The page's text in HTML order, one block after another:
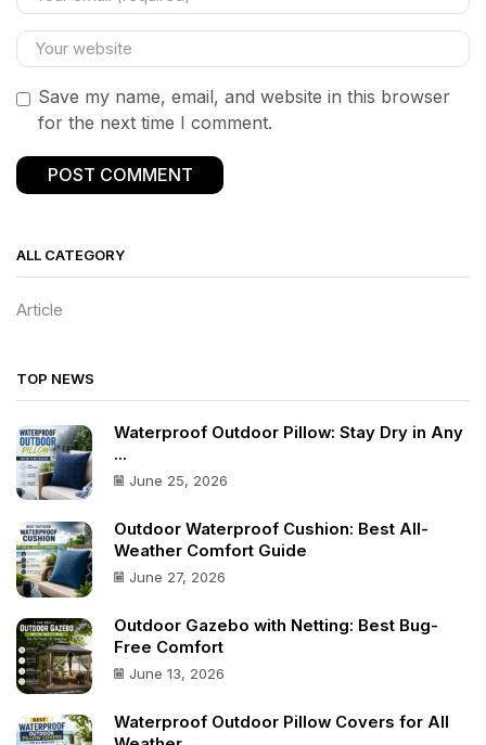
Save my name, email, and website in this browser
for the next time I comment.
ALL CATEGORY
Article
TOP NEWS
Waterproof Outdoor Pillow: Stay Dry in Any
...
June 25, 2026
Outdoor Waterproof Cushion: Best All-
Weather Comfort Guide
June 27, 2026
Outdoor Gazebo with Netting: Best Bug-
Free Comfort
June 13, 2026
Waterproof Outdoor Pillow Covers for All